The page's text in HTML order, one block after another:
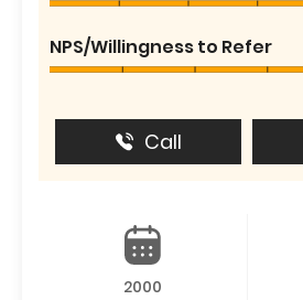
NPS/Willingness to Refer
Call
2000